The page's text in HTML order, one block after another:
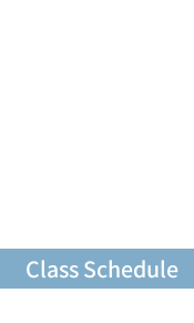
Class Schedule